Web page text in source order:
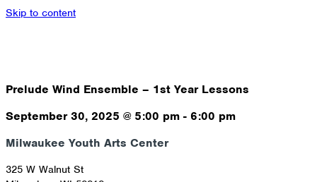
Skip to content
Prelude Wind Ensemble – 1st Year Lessons
September 30, 2025 @ 5:00 pm - 6:00 pm
Milwaukee Youth Arts Center
325 W Walnut St